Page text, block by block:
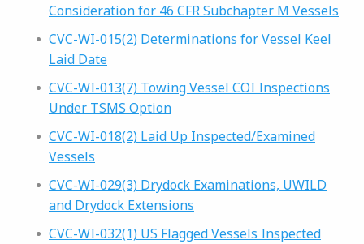
Consideration for 46 CFR Subchapter M Vessels
CVC-WI-015(2) Determinations for Vessel Keel
Laid Date
CVC-WI-013(7) Towing Vessel COI Inspections
Under TSMS Option
CVC-WI-018(2) Laid Up Inspected/Examined
Vessels
CVC-WI-029(3) Drydock Examinations, UWILD
and Drydock Extensions
CVC-WI-032(1) US Flagged Vessels Inspected